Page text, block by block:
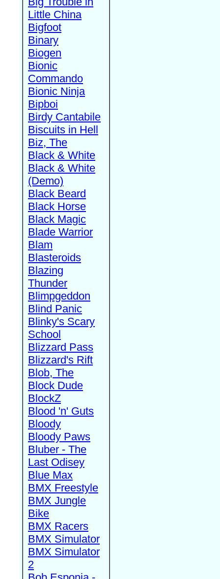
Little China
Bigfoot
Binary
Biogen
Bionic
Commando
Bionic Ninja
Bipboi
Birdy Cantabile
Biscuits in Hell
Biz, The
Black & White
Black & White
(Demo)
Black Beard
Black Horse
Black Magic
Blade Warrior
Blam
Blasteroids
Blazing
Thunder
Blimpgeddon
Blind Panic
Blinky's Scary
School
Blizzard Pass
Blizzard's Rift
Blob, The
Block Dude
BlockZ
Blood 'n' Guts
Bloody
Bloody Paws
Bluber - The
Last Odisey
Blue Max
BMX Freestyle
BMX Jungle
Bike
BMX Racers
BMX Simulator
BMX Simulator
2